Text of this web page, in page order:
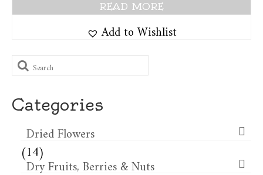
READ MORE
Add to Wishlist
Search
for:
Categories
Dried Flowers​
(14)
Dry Fruits, Berries & Nuts